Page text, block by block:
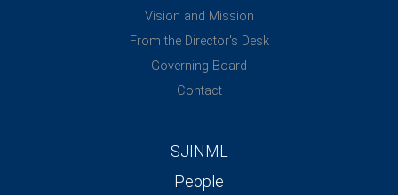
Vision and Mission
From the Director's Desk
Governing Board
Contact
SJINML
People